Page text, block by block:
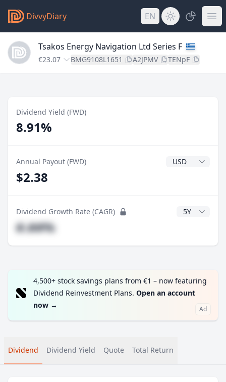
DivvyDiary EN
Tsakos Energy Navigation Ltd Series F
€23.07 BMG9108L1651 A2JPMV TENpF
Dividend Yield (FWD)
8.91%
Annual Payout (FWD) Dividend
$2.38
Dividend Growth Rate (CAGR) CAGR Years
#.##%
4,500+ stock savings plans from €1 – now featuring
Dividend Reinvestment Plans. Open an account
now → Ad
Dividend Dividend Yield Quote Total Return